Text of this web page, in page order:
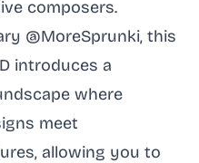
composers.
@MoreSprunki, this
introduces a
where
meet
allowing you to